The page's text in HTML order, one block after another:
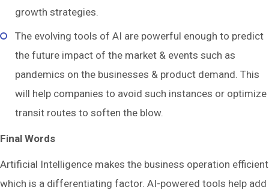
growth strategies.
The evolving tools of AI are powerful enough to predict
the future impact of the market & events such as
pandemics on the businesses & product demand. This
will help companies to avoid such instances or optimize
transit routes to soften the blow.
Final Words
Artificial Intelligence makes the business operation efficient
which is a differentiating factor. AI-powered tools help add